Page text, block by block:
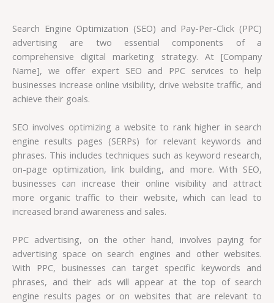
Search Engine Optimization (SEO) and Pay-Per-Click (PPC)
advertising are two essential components of a
comprehensive digital marketing strategy. At [Company
Name], we offer expert SEO and PPC services to help
businesses increase online visibility, drive website traffic, and
achieve their goals.
SEO involves optimizing a website to rank higher in search
engine results pages (SERPs) for relevant keywords and
phrases. This includes techniques such as keyword research,
on-page optimization, link building, and more. With SEO,
businesses can increase their online visibility and attract
more organic traffic to their website, which can lead to
increased brand awareness and sales.
PPC advertising, on the other hand, involves paying for
advertising space on search engines and other websites.
With PPC, businesses can target specific keywords and
phrases, and their ads will appear at the top of search
engine results pages or on websites that are relevant to